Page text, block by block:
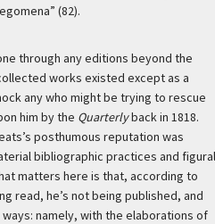
(82).
through any editions beyond the
works existed except as a
any who might be trying to rescue
him by the Quarterlyback in 1818.
posthumous reputation was
bibliographic practices and figural
matters here is that, according to
read, he’s not being published, and
namely, with the elaborations of